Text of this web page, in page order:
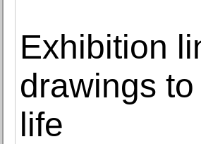
Exhibition
drawings
life